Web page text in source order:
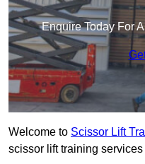
Enquire Today For
Welcome to Scissor Lift
scissor lift training